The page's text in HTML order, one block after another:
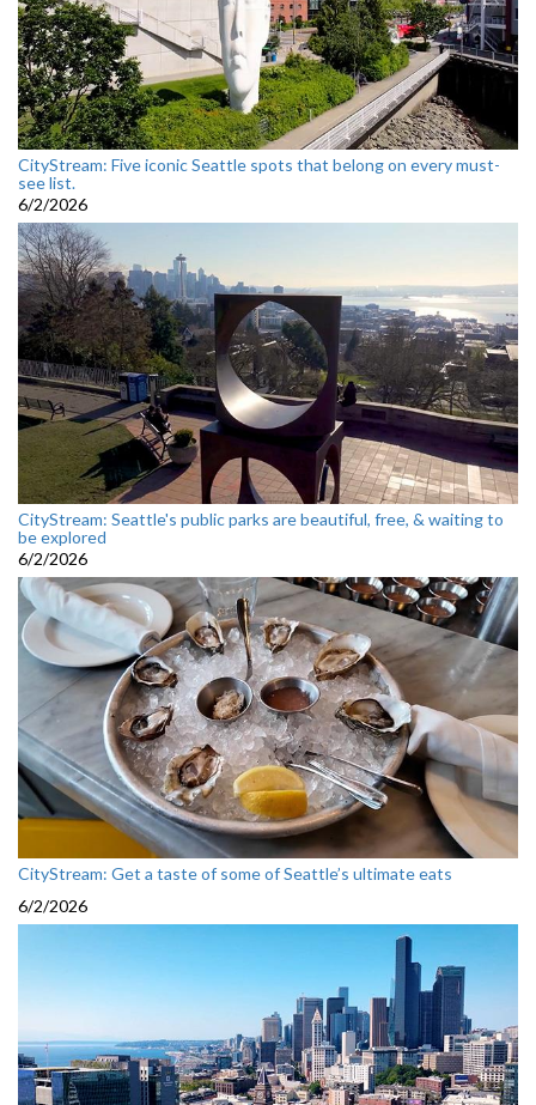
CityStream: Five iconic Seattle spots that belong on every must-
see list.
6/2/2026
CityStream: Seattle's public parks are beautiful, free, & waiting to
be explored
6/2/2026
CityStream: Get a taste of some of Seattle’s ultimate eats
6/2/2026